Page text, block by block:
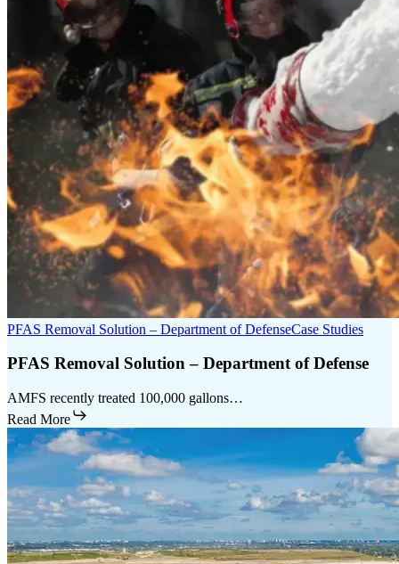
PFAS Removal Solution – Department of DefenseCase Studies
PFAS Removal Solution – Department of Defense
AMFS recently treated 100,000 gallons…
Read More